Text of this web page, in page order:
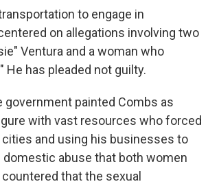
to engage in
on allegations involving two
Ventura and a woman who
has pleaded not guilty.
painted Combs as
with vast resources who forced
and using his businesses to
abuse that both women
that the sexual